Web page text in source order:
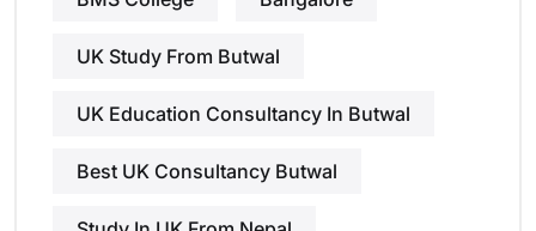
UK Study From Butwal
UK Education Consultancy In Butwal
Best UK Consultancy Butwal